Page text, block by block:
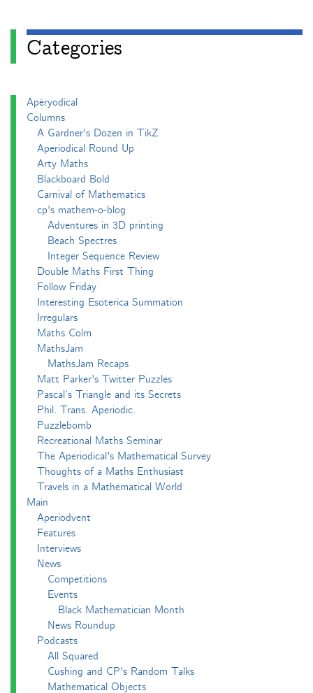
Categories
Apéryodical
Columns
A Gardner's Dozen in TikZ
Aperiodical Round Up
Arty Maths
Blackboard Bold
Carnival of Mathematics
cp's mathem-o-blog
Adventures in 3D printing
Beach Spectres
Integer Sequence Review
Double Maths First Thing
Follow Friday
Interesting Esoterica Summation
Irregulars
Maths Colm
MathsJam
MathsJam Recaps
Matt Parker's Twitter Puzzles
Pascal’s Triangle and its Secrets
Phil. Trans. Aperiodic.
Puzzlebomb
Recreational Maths Seminar
The Aperiodical's Mathematical Survey
Thoughts of a Maths Enthusiast
Travels in a Mathematical World
Main
Aperiodvent
Features
Interviews
News
Competitions
Events
Black Mathematician Month
News Roundup
Podcasts
All Squared
Cushing and CP's Random Talks
Mathematical Objects